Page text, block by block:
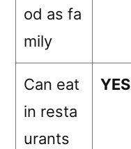
od as fa
mily
Can eat
in resta
urants
YES